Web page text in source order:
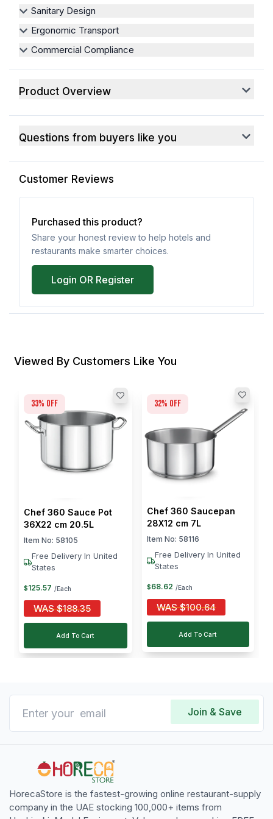
Sanitary Design
Ergonomic Transport
Commercial Compliance
Product Overview
Questions from buyers like you
Customer Reviews
Purchased this product?
Share your honest review to help hotels and
restaurants make smarter choices.
Login OR Register
Viewed By Customers Like You
33% off
Chef 360 Sauce Pot
36X22 cm 20.5L
Item No: 58105
Free Delivery In United
States
$125.57 /Each
WAS $188.35
Add To Cart
32% off
Chef 360 Saucepan
28X12 cm 7L
Item No: 58116
Free Delivery In United
States
$68.62 /Each
WAS $100.64
Add To Cart
Join & Save
HorecaStore is the fastest-growing online restaurant-supply
company in the UAE stocking 100,000+ items from